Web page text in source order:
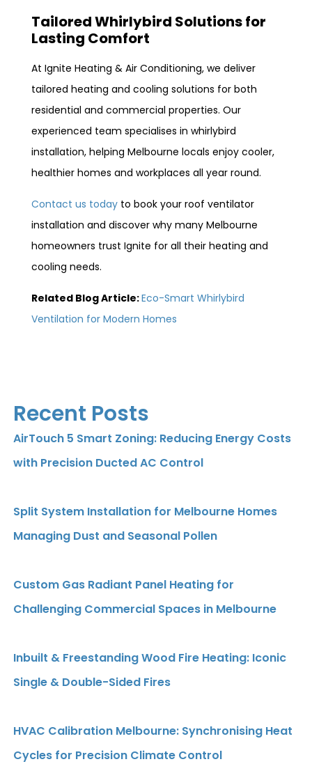
Tailored Whirlybird Solutions for
Lasting Comfort
At Ignite Heating & Air Conditioning, we deliver
tailored heating and cooling solutions for both
residential and commercial properties. Our
experienced team specialises in whirlybird
installation, helping Melbourne locals enjoy cooler,
healthier homes and workplaces all year round.
Contact us today to book your roof ventilator
installation and discover why many Melbourne
homeowners trust Ignite for all their heating and
cooling needs.
Related Blog Article:Eco-Smart Whirlybird
Ventilation for Modern Homes
Recent Posts
AirTouch 5 Smart Zoning: Reducing Energy Costs
with Precision Ducted AC Control
Split System Installation for Melbourne Homes
Managing Dust and Seasonal Pollen
Custom Gas Radiant Panel Heating for
Challenging Commercial Spaces in Melbourne
Inbuilt & Freestanding Wood Fire Heating: Iconic
Single & Double-Sided Fires
HVAC Calibration Melbourne: Synchronising Heat
Cycles for Precision Climate Control